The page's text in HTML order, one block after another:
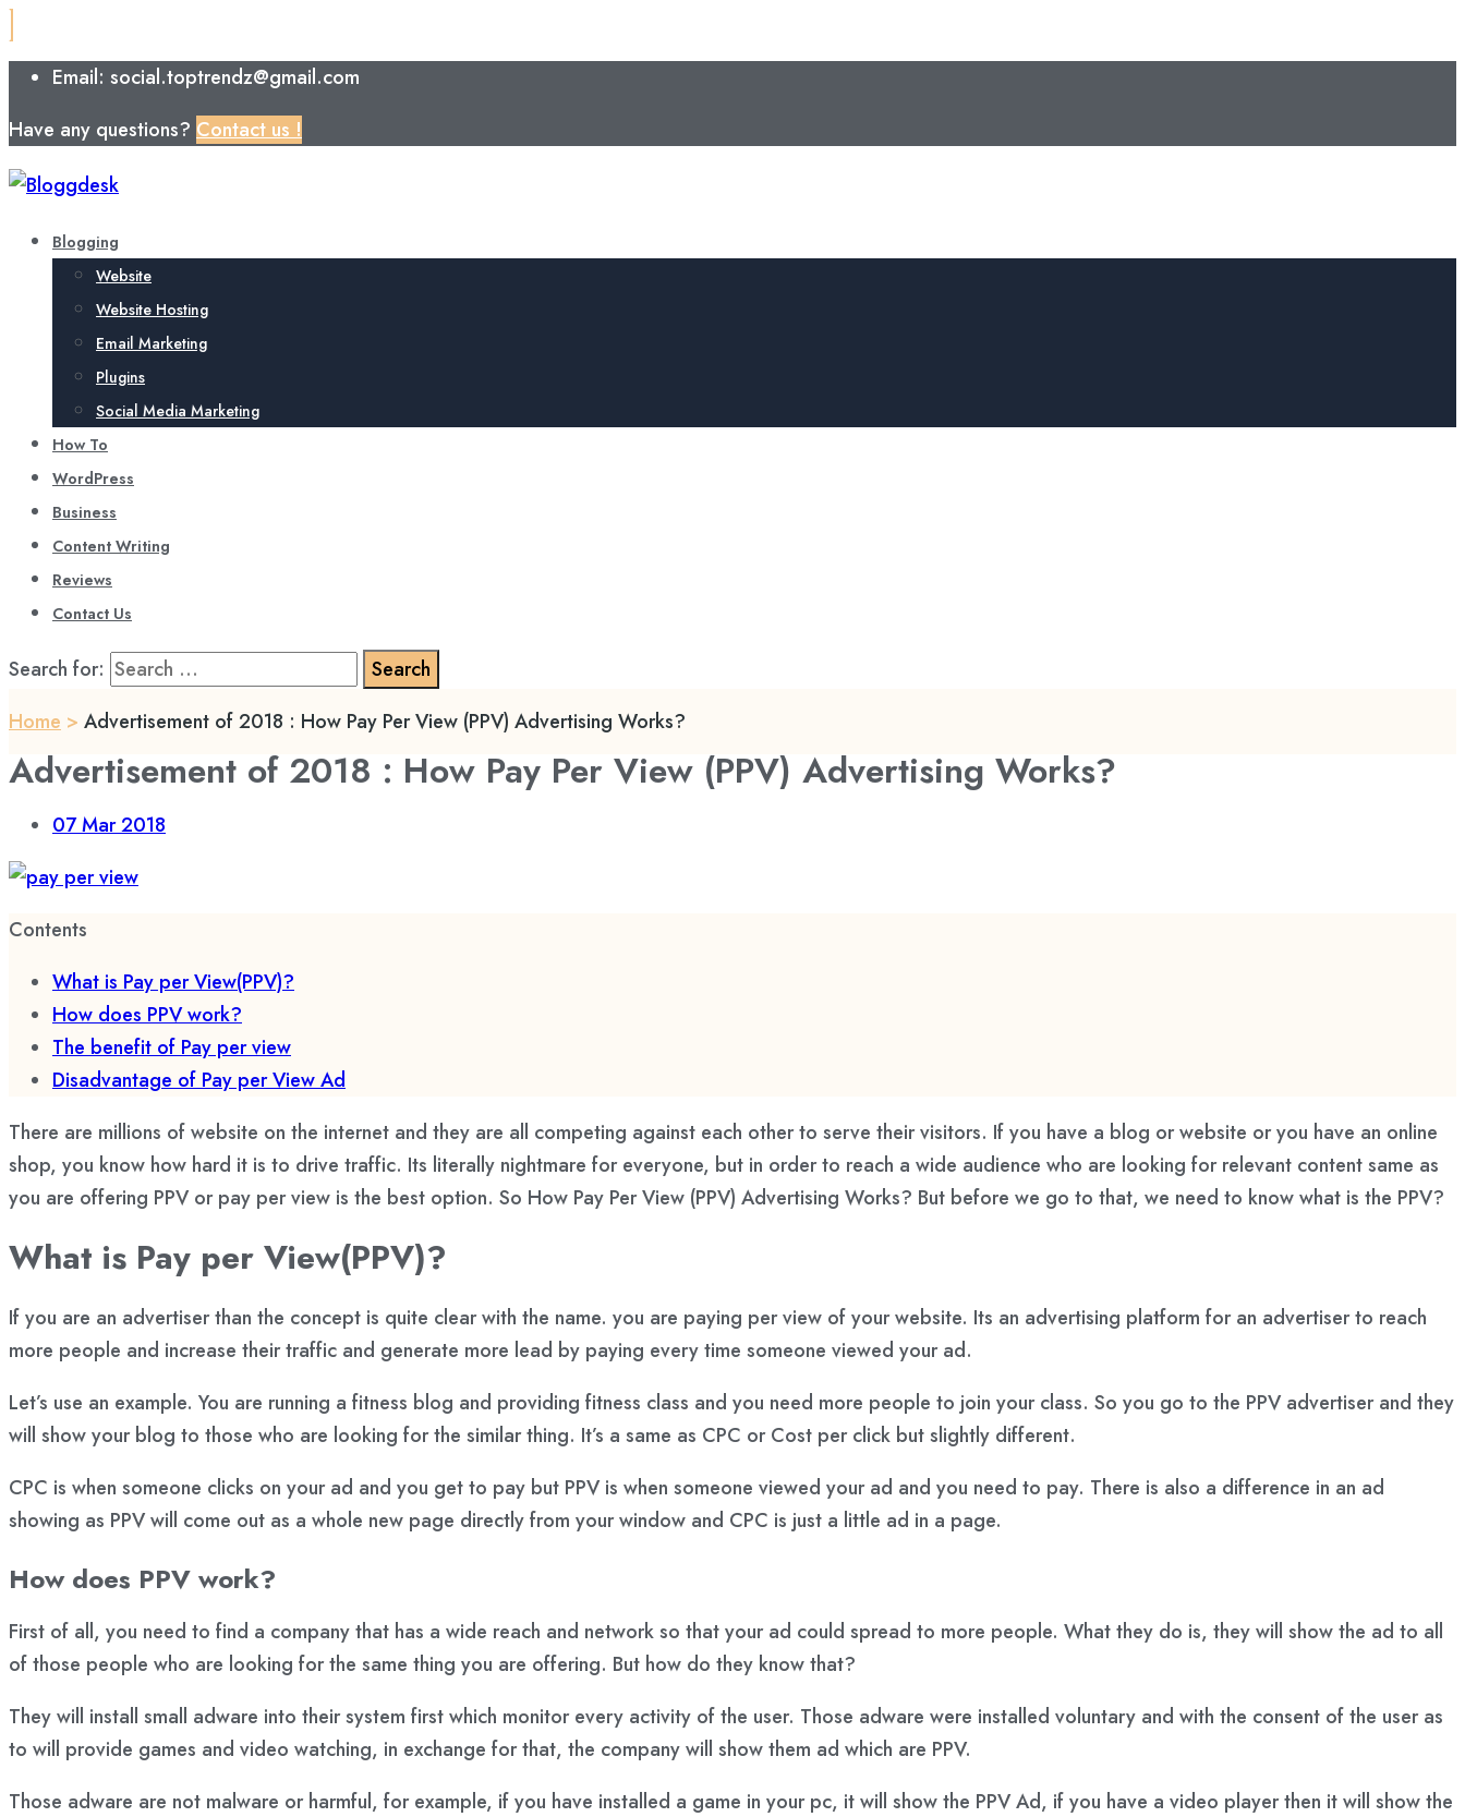
Email: social.toptrendz@gmail.com
Have any questions? Contact us !
Blogging
Website
Website Hosting
Email Marketing
Plugins
Social Media Marketing
How To
WordPress
Business
Content Writing
Reviews
Contact Us
Search for:
Home > Advertisement of 2018 : How Pay Per View (PPV) Advertising Works?
Advertisement of 2018 : How Pay Per View (PPV) Advertising Works?
07Mar 2018
Contents
What is Pay per View(PPV)?
How does PPV work?
The benefit of Pay per view
Disadvantage of Pay per View Ad
There are millions of website on the internet and they are all competing against each other to serve their visitors. If you have a blog or website or you have an online
shop, you know how hard it is to drive traffic. Its literally nightmare for everyone, but in order to reach a wide audience who are looking for relevant content same as
you are offering PPV or pay per view is the best option. So How Pay Per View (PPV) Advertising Works? But before we go to that, we need to know what is the PPV?
What is Pay per View(PPV)?
If you are an advertiser than the concept is quite clear with the name. you are paying per view of your website. Its an advertising platform for an advertiser to reach
more people and increase their traffic and generate more lead by paying every time someone viewed your ad.
Let’s use an example. You are running a fitness blog and providing fitness class and you need more people to join your class. So you go to the PPV advertiser and they
will show your blog to those who are looking for the similar thing. It’s a same as CPC or Cost per click but slightly different.
CPC is when someone clicks on your ad and you get to pay but PPV is when someone viewed your ad and you need to pay. There is also a difference in an ad
showing as PPV will come out as a whole new page directly from your window and CPC is just a little ad in a page.
How does PPV work?
First of all, you need to find a company that has a wide reach and network so that your ad could spread to more people. What they do is, they will show the ad to all
of those people who are looking for the same thing you are offering. But how do they know that?
They will install small adware into their system first which monitor every activity of the user. Those adware were installed voluntary and with the consent of the user as
to will provide games and video watching, in exchange for that, the company will show them ad which are PPV.
Those adware are not malware or harmful, for example, if you have installed a game in your pc, it will show the PPV Ad, if you have a video player then it will show the